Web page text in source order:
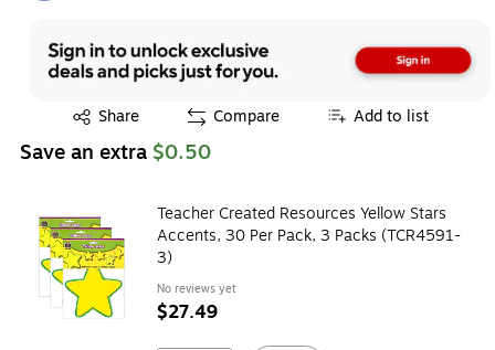
Share
Exited tooltip Compare Add to list
Save an extra $0.50
Teacher Created Resources Yellow Stars
Accents, 30 Per Pack, 3 Packs (TCR4591-
3)
No reviews yet
$27.49